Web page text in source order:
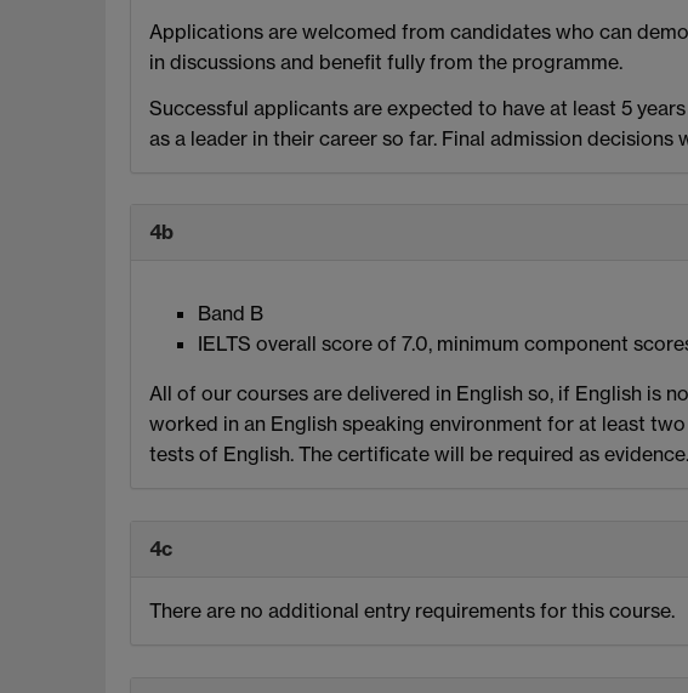
Applications are welcomed from candidates who can
in discussions and benefit fully from the programme.
Successful applicants are expected to have at least 5
as a leader in their career so far. Final admission
4b
Band B
IELTS overall score of 7.0, minimum component
All of our courses are delivered in English so, if English is
worked in an English speaking environment for at least
tests of English. The certificate will be required as evidence.
4c
There are no additional entry requirements for this course.